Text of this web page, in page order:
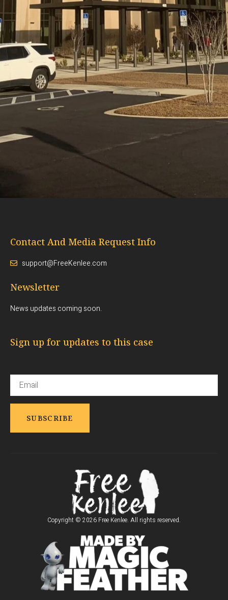
Contact And Media Request Info
support@FreeKenlee.com
Newsletter
News updates coming soon.
Sign up for updates to this case
Copyright © 2026 Free Kenlee. All rights reserved.